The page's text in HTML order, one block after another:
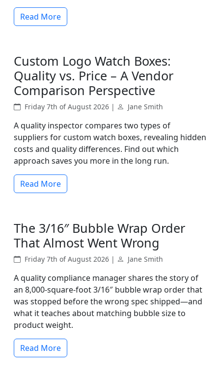
Read More
Custom Logo Watch Boxes:
Quality vs. Price – A Vendor
Comparison Perspective
Friday 7th of August 2026 | Jane Smith
A quality inspector compares two types of
suppliers for custom watch boxes, revealing hidden
costs and quality differences. Find out which
approach saves you more in the long run.
Read More
The 3/16″ Bubble Wrap Order
That Almost Went Wrong
Friday 7th of August 2026 | Jane Smith
A quality compliance manager shares the story of
an 8,000-square-foot 3/16″ bubble wrap order that
was stopped before the wrong spec shipped—and
what it teaches about matching bubble size to
product weight.
Read More